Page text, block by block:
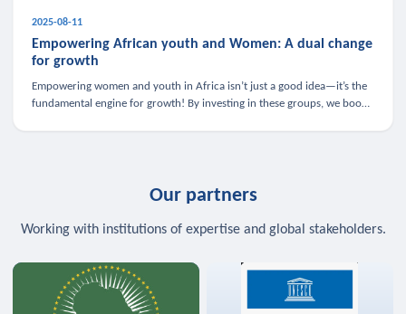
2025-08-11
Empowering African youth and Women: A dual change
for growth
Empowering women and youth in Africa isn’t just a good idea—it’s the
fundamental engine for growth! By investing in these groups, we boost
Our partners
Working with institutions of expertise and global stakeholders.